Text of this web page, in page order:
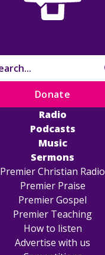
Radio
Podcasts
Music
Sermons
Premier Christian Radio
Premier Praise
Premier Gospel
Premier Teaching
How to listen
Advertise with us
Donate